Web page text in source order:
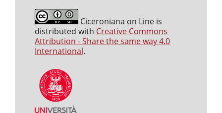
Ciceroniana on Line is
distributed with Creative Commons
Attribution - Share the same way 4.0
International.